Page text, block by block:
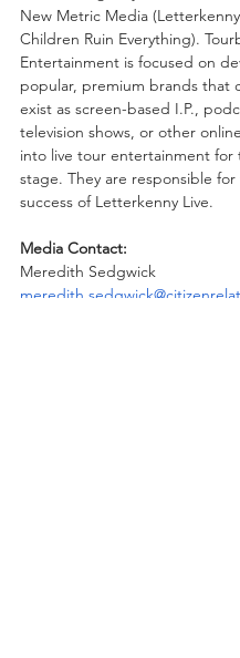
New Metric Media
Children Ruin Everything).
Entertainment is focused on
popular, premium brands that
exist as screen-based I.P.,
television shows, or other
into live tour entertainment for
stage. They are responsible
success of Letterkenny Live.
Media Contact:
Meredith Sedgwick